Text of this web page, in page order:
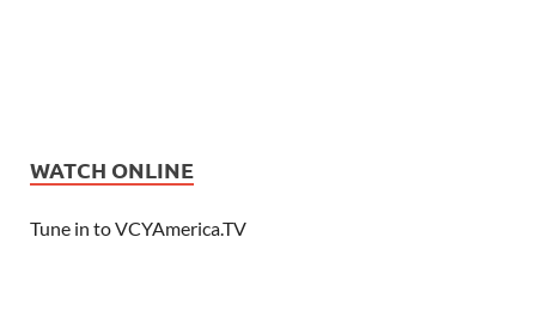
WATCH ONLINE
Tune in to VCYAmerica.TV